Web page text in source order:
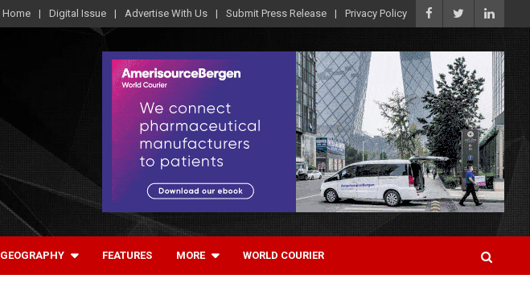
Home Digital Issue Advertise With Us Submit Press Release Privacy Policy
GEOGRAPHY FEATURES MORE WORLD COURIER